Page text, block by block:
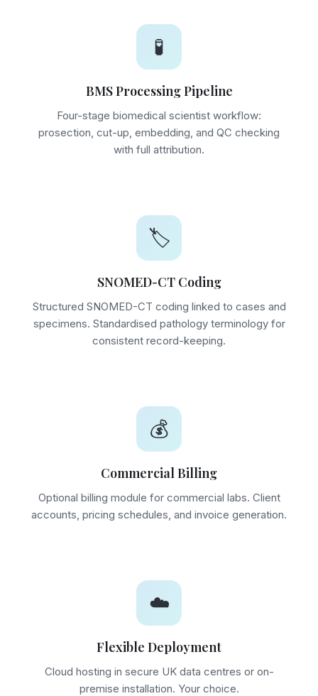
🧪
BMS Processing Pipeline
Four-stage biomedical scientist workflow:
prosection, cut-up, embedding, and QC checking
with full attribution.
🏷️
SNOMED-CT Coding
Structured SNOMED-CT coding linked to cases and
specimens. Standardised pathology terminology for
consistent record-keeping.
💰
Commercial Billing
Optional billing module for commercial labs. Client
accounts, pricing schedules, and invoice generation.
☁️
Flexible Deployment
Cloud hosting in secure UK data centres or on-
premise installation. Your choice.